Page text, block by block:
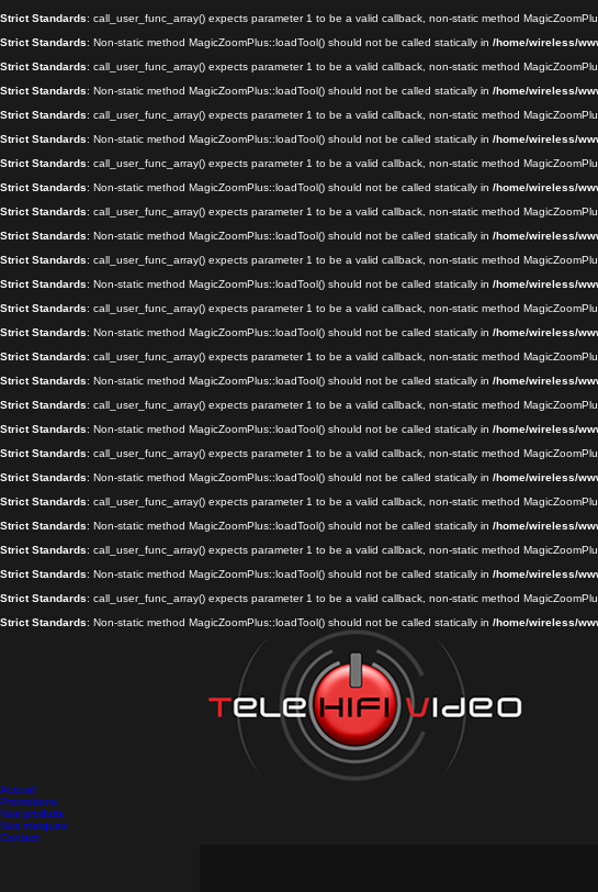
Strict Standards: call_user_func_array() expects parameter 1 to be a valid callback, non-static method
Strict Standards: Non-static method MagicZoomPlus::loadTool() should not be called statically in /home/wireless/
Strict Standards: call_user_func_array() expects parameter 1 to be a valid callback, non-static method
Strict Standards: Non-static method MagicZoomPlus::loadTool() should not be called statically in /home/wireless/
Strict Standards: call_user_func_array() expects parameter 1 to be a valid callback, non-static method
Strict Standards: Non-static method MagicZoomPlus::loadTool() should not be called statically in /home/wireless/
Strict Standards: call_user_func_array() expects parameter 1 to be a valid callback, non-static method
Strict Standards: Non-static method MagicZoomPlus::loadTool() should not be called statically in /home/wireless/
Strict Standards: call_user_func_array() expects parameter 1 to be a valid callback, non-static method
Strict Standards: Non-static method MagicZoomPlus::loadTool() should not be called statically in /home/wireless/
Strict Standards: call_user_func_array() expects parameter 1 to be a valid callback, non-static method
Strict Standards: Non-static method MagicZoomPlus::loadTool() should not be called statically in /home/wireless/
Strict Standards: call_user_func_array() expects parameter 1 to be a valid callback, non-static method
Strict Standards: Non-static method MagicZoomPlus::loadTool() should not be called statically in /home/wireless/
Strict Standards: call_user_func_array() expects parameter 1 to be a valid callback, non-static method
Strict Standards: Non-static method MagicZoomPlus::loadTool() should not be called statically in /home/wireless/
Strict Standards: call_user_func_array() expects parameter 1 to be a valid callback, non-static method
Strict Standards: Non-static method MagicZoomPlus::loadTool() should not be called statically in /home/wireless/
Strict Standards: call_user_func_array() expects parameter 1 to be a valid callback, non-static method
Strict Standards: Non-static method MagicZoomPlus::loadTool() should not be called statically in /home/wireless/
Strict Standards: call_user_func_array() expects parameter 1 to be a valid callback, non-static method
Strict Standards: Non-static method MagicZoomPlus::loadTool() should not be called statically in /home/wireless/
Strict Standards: call_user_func_array() expects parameter 1 to be a valid callback, non-static method
Strict Standards: Non-static method MagicZoomPlus::loadTool() should not be called statically in /home/wireless/
Strict Standards: call_user_func_array() expects parameter 1 to be a valid callback, non-static method
Strict Standards: Non-static method MagicZoomPlus::loadTool() should not be called statically in /home/wireless/
Accueil
Promotions
Nos produits
Nos marques
Contact